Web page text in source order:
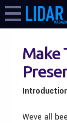
Make
Weve all